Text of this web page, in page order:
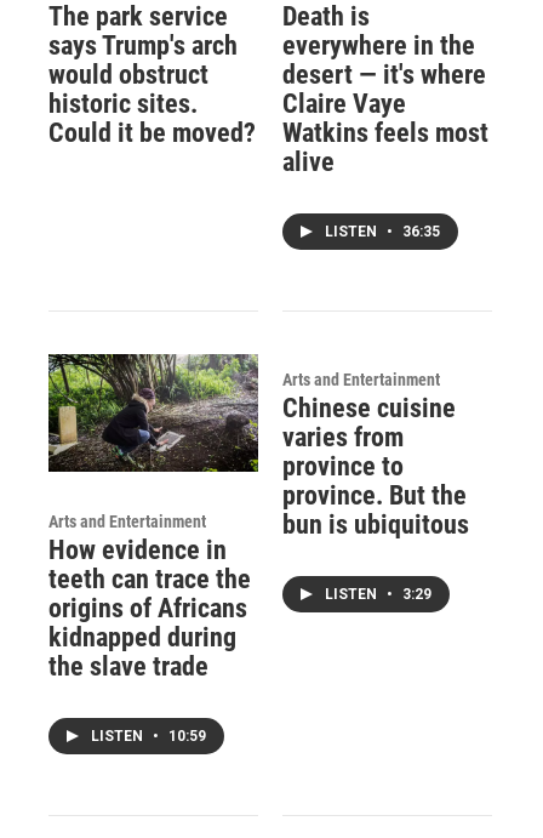
The park service
says Trump's arch
would obstruct
historic sites.
Could it be moved?
Death is
everywhere in the
desert — it's where
Claire Vaye
Watkins feels most
alive
LISTEN • 36:35
Arts and Entertainment
How evidence in
teeth can trace the
origins of Africans
kidnapped during
the slave trade
LISTEN • 10:59
Arts and Entertainment
Chinese cuisine
varies from
province to
province. But the
bun is ubiquitous
LISTEN • 3:29